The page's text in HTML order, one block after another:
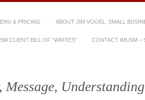
& PRICING ABOUT JIM VOGEL, SMALL
CLIENT BILL OF “WRITES” CONTACT IMUSM –
Message, Understanding